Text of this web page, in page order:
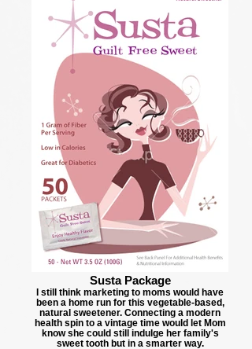
Susta Package
I still think marketing to moms would have
been a home run for this vegetable-based,
natural sweetener. Connecting a modern
health spin to a vintage time would let Mom
know she could still indulge her family's
sweet tooth but in a smarter way.